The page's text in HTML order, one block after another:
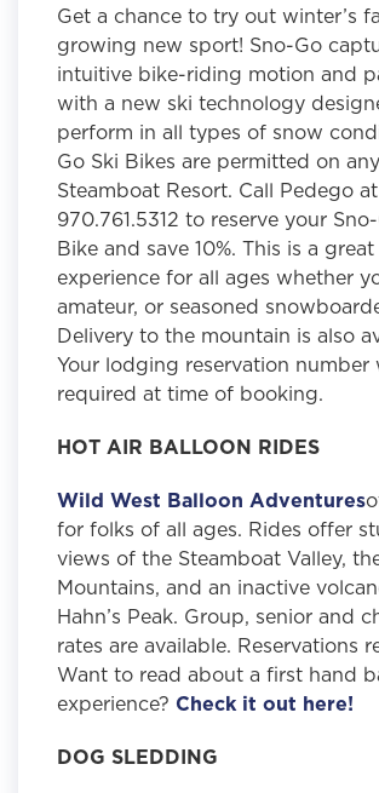
Get a chance to try out winter’s
growing new sport! Sno-Go
intuitive bike-riding motion and
with a new ski technology
perform in all types of snow
Go Ski Bikes are permitted on
Steamboat Resort. Call Pedego at
970.761.5312 to reserve your
Bike and save 10%. This is a
experience for all ages whether
amateur, or seasoned
Delivery to the mountain is also
Your lodging reservation number
required at time of booking.
HOT AIR BALLOON RIDES
Wild West Balloon Adventures
for folks of all ages. Rides offer
views of the Steamboat Valley,
Mountains, and an inactive
Hahn’s Peak. Group, senior and
rates are available. Reservations
Want to read about a first hand
experience? Check it out here!
DOG SLEDDING